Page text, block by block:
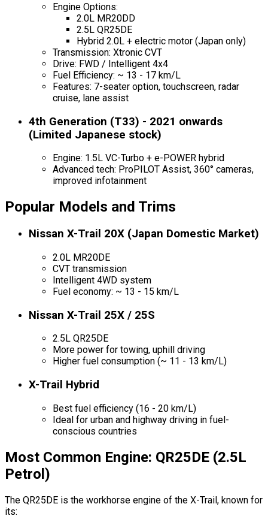
Engine Options:
2.0L MR20DD
2.5L QR25DE
Hybrid 2.0L + electric motor (Japan only)
Transmission: Xtronic CVT
Drive: FWD / Intelligent 4x4
Fuel Efficiency: ~ 13 - 17 km/L
Features: 7-seater option, touchscreen, radar
cruise, lane assist
4th Generation (T33) - 2021 onwards
(Limited Japanese stock)
Engine: 1.5L VC-Turbo + e-POWER hybrid
Advanced tech: ProPILOT Assist, 360° cameras,
improved infotainment
Popular Models and Trims
Nissan X-Trail 20X (Japan Domestic Market)
2.0L MR20DE
CVT transmission
Intelligent 4WD system
Fuel economy: ~ 13 - 15 km/L
Nissan X-Trail 25X / 25S
2.5L QR25DE
More power for towing, uphill driving
Higher fuel consumption (~ 11 - 13 km/L)
X-Trail Hybrid
Best fuel efficiency (16 - 20 km/L)
Ideal for urban and highway driving in fuel-
conscious countries
Most Common Engine: QR25DE (2.5L
Petrol)
The QR25DE is the workhorse engine of the X-Trail, known for
its: